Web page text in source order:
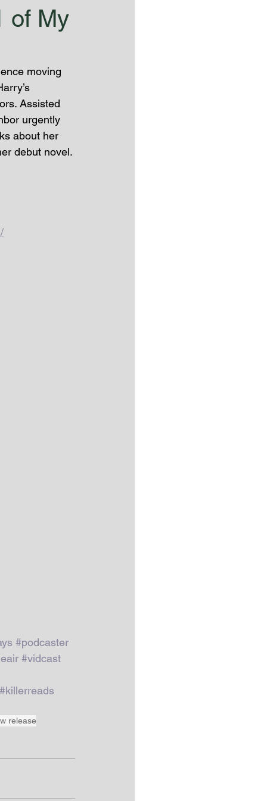
of My
moving
Assisted
urgently
about her
debut novel.
#podcaster
#vidcast
#killerreads
release